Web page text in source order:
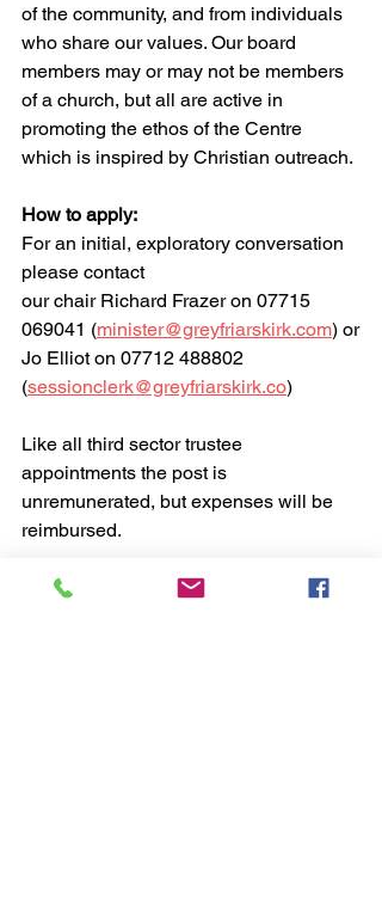
of the community, and from individuals
who share our values. Our board
members may or may not be members
of a church, but all are active in
promoting the ethos of the Centre
which is inspired by Christian outreach.
How to apply:
For an initial, exploratory conversation
please contact
our chair Richard Frazer on 07715
069041 (minister@greyfriarskirk.com) or
Jo Elliot on 07712 488802
(sessionclerk@greyfriarskirk.co)
Like all third sector trustee
appointments the post is
unremunerated, but expenses will be
reimbursed.
Application is by letter enclosing your